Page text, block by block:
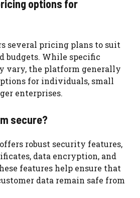
options for
several pricing plans to suit
budgets. While specific
vary, the platform generally
for individuals, small
enterprises.
secure?
robust security features,
data encryption, and
features help ensure that
data remain safe from